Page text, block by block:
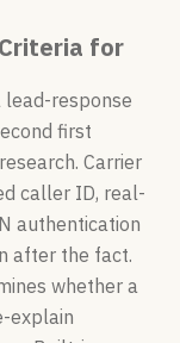
for
response
first
Carrier
caller ID, real-
authentication
after the fact.
whether a
explain